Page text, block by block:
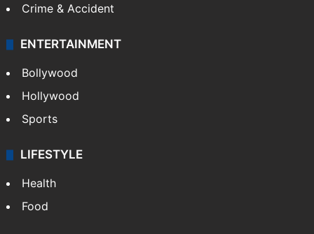
Crime & Accident
ENTERTAINMENT
Bollywood
Hollywood
Sports
LIFESTYLE
Health
Food